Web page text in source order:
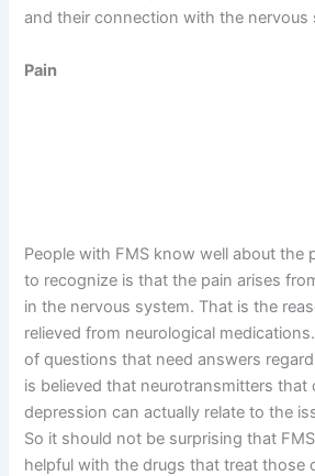
and their connection with the nervous
Pain
People with FMS know well about the
to recognize is that the pain arises
in the nervous system. That is the
relieved from neurological
of questions that need answers
is believed that neurotransmitters that
depression can actually relate to the
So it should not be surprising that
helpful with the drugs that treat those